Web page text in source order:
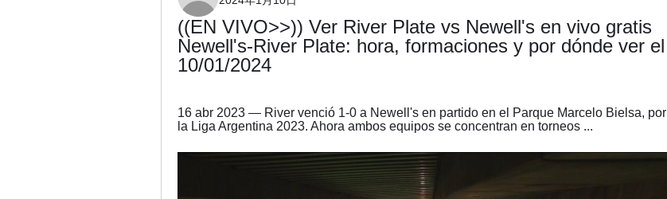
((EN VIVO>>)) Ver River Plate vs Newell's en vivo gratis
Newell's-River Plate: hora, formaciones y por dónde ver el
10/01/2024
16 abr 2023 — River venció 1-0 a Newell's en partido en el Parque Marcelo Bielsa, por
la Liga Argentina 2023. Ahora ambos equipos se concentran en torneos ...